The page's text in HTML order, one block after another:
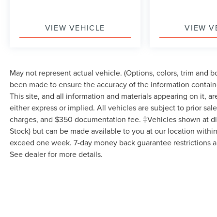
VIEW VEHICLE VIEW
May not represent actual vehicle. (Options, colors, trim and
been made to ensure the accuracy of the information
This site, and all information and materials appearing on it,
either express or implied. All vehicles are subject to prior
charges, and $350 documentation fee. ‡Vehicles shown at
Stock) but can be made available to you at our location
exceed one week. 7-day money back guarantee restrictions
See dealer for more details.